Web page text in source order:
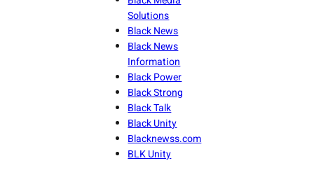
Solutions
Black News
Black News
Information
Black Power
Black Strong
Black Talk
Black Unity
Blacknewss.com
BLK Unity